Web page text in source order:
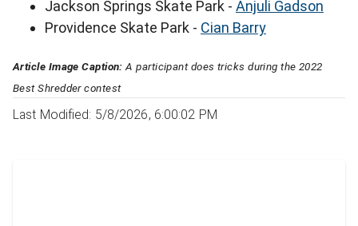
Jackson Springs Skate Park - Anjuli Gadson
Providence Skate Park - Cian Barry
Article Image Caption: A participant does tricks during the 2022
Best Shredder contest
Last Modified: 5/8/2026, 6:00:02 PM